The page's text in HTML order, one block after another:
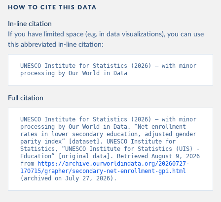
HOW TO CITE THIS DATA
In-line citation
If you have limited space (e.g. in data visualizations), you can use
this abbreviated in-line citation:
UNESCO Institute for Statistics (2026) – with minor
processing by Our World in Data
Full citation
UNESCO Institute for Statistics (2026) – with minor
processing by Our World in Data. “Net enrollment
rates in lower secondary education, adjusted gender
parity index” [dataset]. UNESCO Institute for
Statistics, “UNESCO Institute for Statistics (UIS) -
Education” [original data]. Retrieved August 9, 2026
from
https://archive.ourworldindata.org/20260727-
170715/grapher/secondary-net-enrollment-gpi.html
(archived on July 27, 2026).